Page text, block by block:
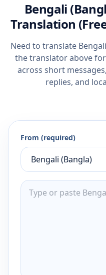
Bengali
Translation
Need to translate
the translator above
across short
replies, and
From (required)